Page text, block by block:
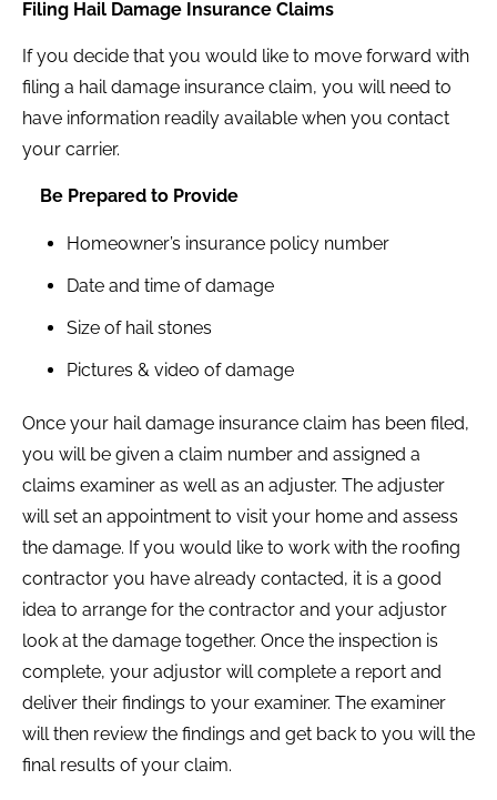
Filing Hail Damage Insurance Claims
If you decide that you would like to move forward with
filing a hail damage insurance claim, you will need to
have information readily available when you contact
your carrier.
Be Prepared to Provide
Homeowner’s insurance policy number
Date and time of damage
Size of hail stones
Pictures & video of damage
Once your hail damage insurance claim has been filed,
you will be given a claim number and assigned a
claims examiner as well as an adjuster. The adjuster
will set an appointment to visit your home and assess
the damage. If you would like to work with the roofing
contractor you have already contacted, it is a good
idea to arrange for the contractor and your adjustor
look at the damage together. Once the inspection is
complete, your adjustor will complete a report and
deliver their findings to your examiner. The examiner
will then review the findings and get back to you will the
final results of your claim.